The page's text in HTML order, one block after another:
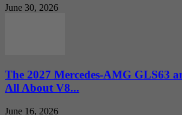
June 30, 2026
The 2027 Mercedes-AMG GLS63
All About V8...
June 16, 2026